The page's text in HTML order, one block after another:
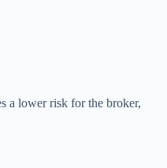
a lower risk for the broker,